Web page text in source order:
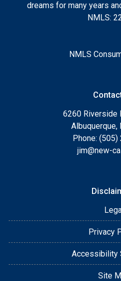
dreams for many years
NMLS:
NMLS
6260 Riverside
Albuquerque,
Phone:
jim@new-
Privacy
Accessibility
Site